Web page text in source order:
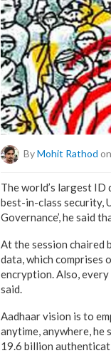
ByMohit Rathod
The world’s largest
best-in-class security,
Governance’, he said
At the session chaired
data, which
encryption. Also,
said.
Aadhaar vision is to
anytime, anywhere, he
19.6 billion